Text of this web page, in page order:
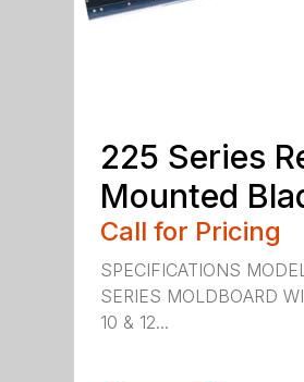
225 Series
Mounted
Call for Pricing
SPECIFICATIONS
SERIES MOLDBOARD
10 & 12...